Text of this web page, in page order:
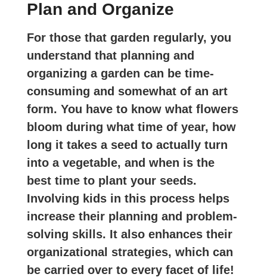
Plan and Organize
For those that garden regularly, you
understand that planning and
organizing a garden can be time-
consuming and somewhat of an art
form. You have to know what flowers
bloom during what time of year, how
long it takes a seed to actually turn
into a vegetable, and when is the
best time to plant your seeds.
Involving kids in this process helps
increase their planning and problem-
solving skills. It also enhances their
organizational strategies, which can
be carried over to every facet of life!